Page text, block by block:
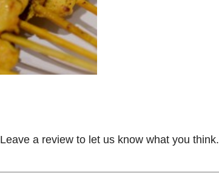
Leave a review to let us know what you think.